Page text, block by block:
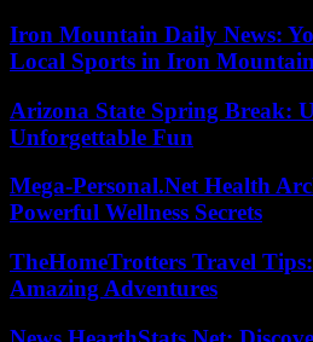
Iron Mountain Daily News:
Local Sports in Iron
Arizona State Spring Break:
Unforgettable Fun
Mega-Personal.Net Health
Powerful Wellness Secrets
TheHomeTrotters Travel
Amazing Adventures